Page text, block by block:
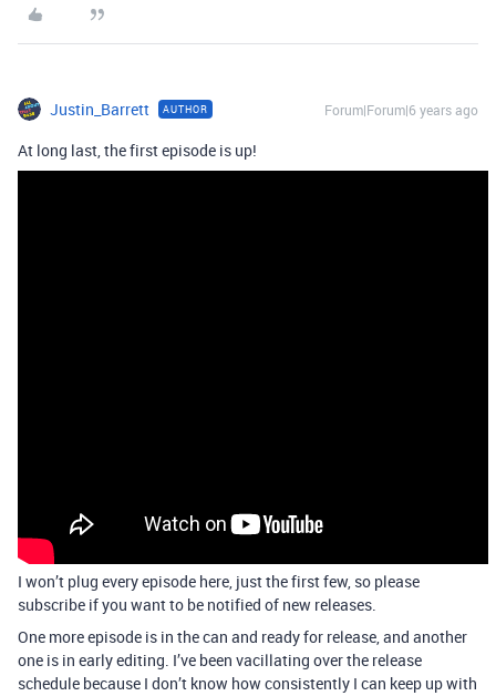
Justin_Barrett AUTHOR Forum|Forum|6 years ago
At long last, the first episode is up!
I won’t plug every episode here, just the first few, so please
subscribe if you want to be notified of new releases.
One more episode is in the can and ready for release, and another
one is in early editing. I’ve been vacillating over the release
schedule because I don’t know how consistently I can keep up with